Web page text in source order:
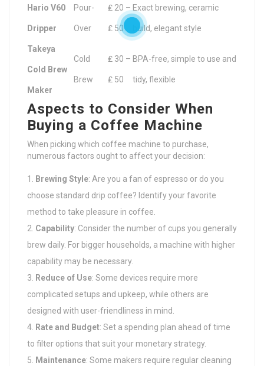
Hario V60
Dripper
Pour-
Over
₤ 20 –
₤ 50
Exact brewing, ceramic
build, elegant style
Takeya
Cold Brew
Maker
Cold
Brew
₤ 30 –
₤ 50
BPA-free, simple to use and
tidy, flexible
Aspects to Consider When
Buying a Coffee Machine
When picking which coffee machine to purchase,
numerous factors ought to affect your decision:
Brewing Style: Are you a fan of espresso or do you
choose standard drip coffee? Identify your favorite
method to take pleasure in coffee.
Capability: Consider the number of cups you generally
brew daily. For bigger households, a machine with higher
capability may be necessary.
Reduce of Use: Some devices require more
complicated setups and upkeep, while others are
designed with user-friendliness in mind.
Rate and Budget: Set a spending plan ahead of time
to filter options that suit your monetary strategy.
Maintenance: Some makers require regular cleaning